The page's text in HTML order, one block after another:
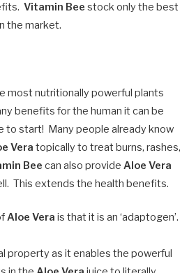
Vitamin Bee stock only the best
the market.
most nutritionally powerful plants
benefits for the human it can be
to start! Many people already know
Vera topically to treat burns, rashes,
Bee can also provide Aloe Vera
This extends the health benefits.
Aloe Vera is that it is an ‘adaptogen’.
property as it enables the powerful